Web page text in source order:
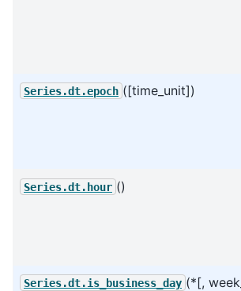
Series.dt.epoch ([time_unit])
Series.dt.hour ()
Series.dt.is_business_day (*[,